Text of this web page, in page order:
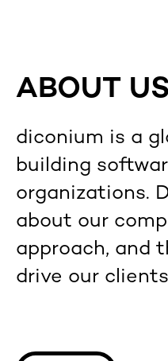
ABOUT US
diconium is a
building
organizations.
about our
approach, and
drive our